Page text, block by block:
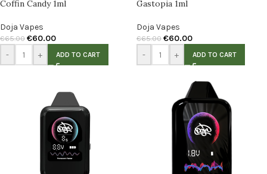
Coffin Candy 1ml
Doja Vapes
€65.00 €60.00
- + ADD TO CART
Gastopia 1ml
Doja Vapes
€65.00 €60.00
- + ADD TO CART